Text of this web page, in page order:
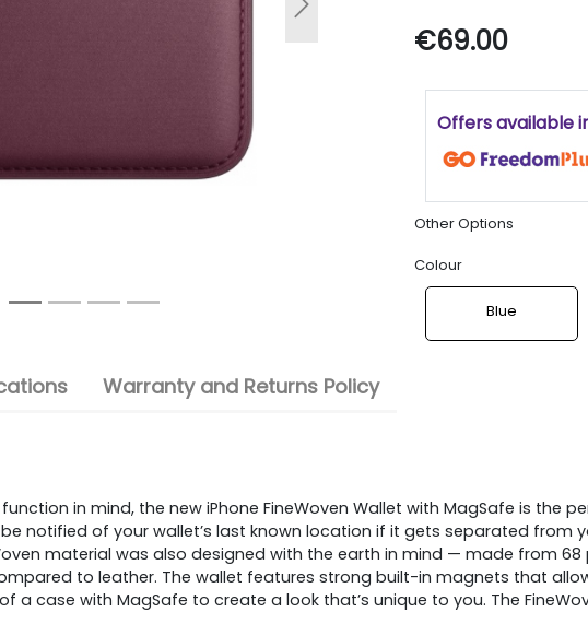
Next
€69.00
Offers available
Other Options
Colour
Blue
Warranty and Returns Policy
in mind, the new iPhone FineWoven Wallet with MagSafe is the
notified of your wallet’s last known location if it gets separated from
material was also designed with the earth in mind — made from
to leather. The wallet features strong built-in magnets that
a case with MagSafe to create a look that’s unique to you. The